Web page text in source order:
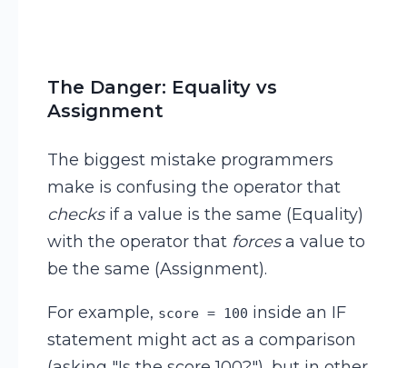
The Danger: Equality vs
Assignment
The biggest mistake programmers
make is confusing the operator that
checksif a value is the same (Equality)
with the operator that forcesa value to
be the same (Assignment).
For example, score = 100 inside an IF
statement might act as a comparison